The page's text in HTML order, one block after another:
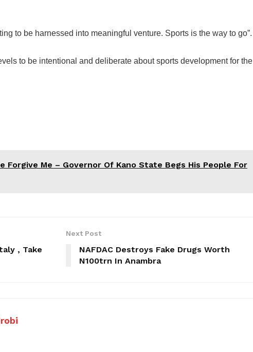
to be harnessed into meaningful venture. Sports is the way to go”.
to be intentional and deliberate about sports development for the
Forgive Me – Governor Of Kano State Begs His People For
, Take
Next Post
NAFDAC Destroys Fake Drugs Worth
N100trn In Anambra